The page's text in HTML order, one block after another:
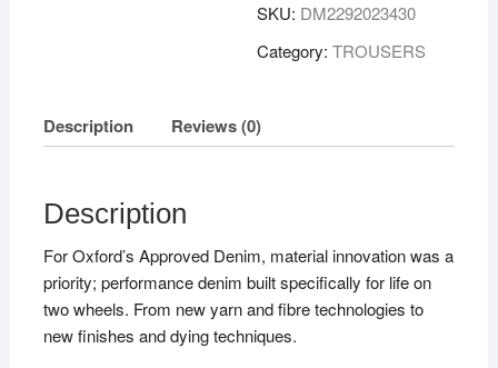
SKU: DM2292023430
Category:TROUSERS
Description Reviews (0)
Description
For Oxford’s Approved Denim, material innovation was a
priority; performance denim built specifically for life on
two wheels. From new yarn and fibre technologies to
new finishes and dying techniques.